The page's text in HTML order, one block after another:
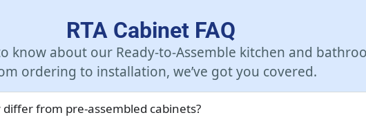
RTA Cabinet FAQ
know about our Ready-to-Assemble kitchen and
ordering to installation, we’ve got you covered.
from pre-assembled cabinets?